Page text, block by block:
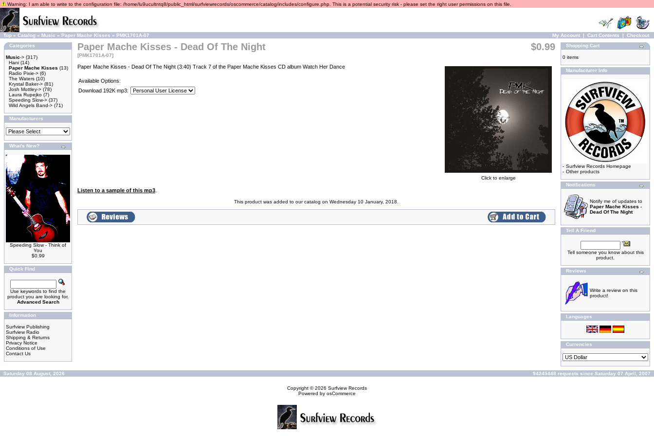
Warning: I am able to write to the configuration file: /home/lu9ucultntq8/public_html/surfviewrecords/oscommerce/catalog/includes/configure.php. This is a potential security risk - please set the right user permissions on this file.
Top » Catalog » Music » Paper Mache Kisses » PMK1701A-07 My Account | Cart Contents | Checkout
Categories
Music-> (317)
Hani (14)
Paper Mache Kisses (13)
Radio Pixie-> (6)
The Waters (10)
Krystal Baker-> (81)
Josh Mottley-> (78)
Laura Rupejko (7)
Speeding Slow-> (37)
Wild Angels Band-> (71)
Manufacturers
What's New?
Speeding Slow - Think of
You
$0.99
Quick Find
Use keywords to find the
product you are looking for.
Advanced Search
Information
Surfview Publishing
Surfview Radio
Shipping & Returns
Privacy Notice
Conditions of Use
Contact Us
Paper Mache Kisses - Dead Of The Night
[PMK1701A-07]
$0.99
Click to enlarge
Paper Mache Kisses - Dead Of The Night (3:40) Track 7 of the Paper Mache Kisses CD album Watch Her Dance
Available Options:
Download 192K mp3:
Listen to a sample of this mp3
This product was added to our catalog on Wednesday 10 January, 2018.
Shopping Cart
0 items
Manufacturer Info
- Surfview Records Homepage
- Other products
Notifications
Notify me of updates to
Paper Mache Kisses -
Dead Of The Night
Tell A Friend
Tell someone you know about this
product.
Reviews
Write a review on this
product!
Languages
Currencies
Saturday 08 August, 2026 94245448 requests since Saturday 07 April, 2007
Copyright © 2026 Surfview Records
Powered by osCommerce